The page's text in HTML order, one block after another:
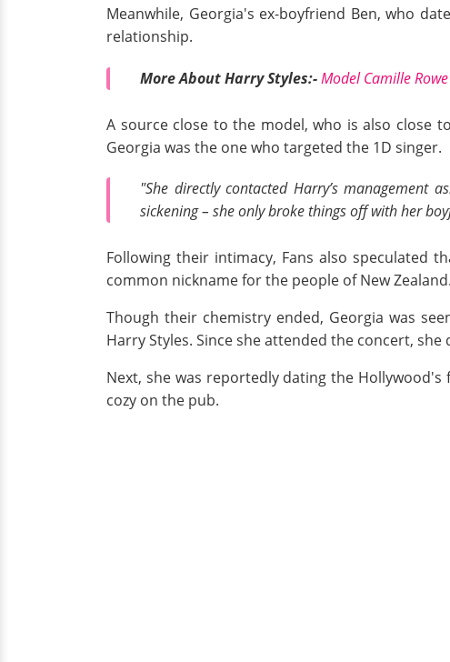
Meanwhile, Georgia's ex-boyfriend Ben, who
relationship.
More About Harry Styles:-Model Camille
A source close to the model, who is also close
Georgia was the one who targeted the 1D singer.
"She directly contacted Harry’s
sickening – she only broke things off with her
Following their intimacy, Fans also speculated
common nickname for the people of New
Though their chemistry ended, Georgia was
Harry Styles. Since she attended the concert,
Next, she was reportedly dating the
cozy on the pub.